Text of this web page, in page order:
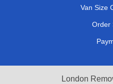
Van Size
Order
London